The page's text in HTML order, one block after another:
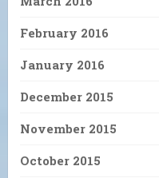
February 2016
January 2016
December 2015
November 2015
October 2015